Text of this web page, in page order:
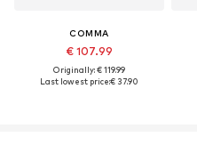
COMMA
€ 107.99
Originally: € 119.99
Last lowest price:€ 37.90